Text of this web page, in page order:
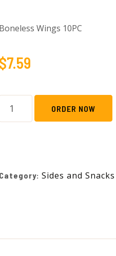
Boneless Wings 10PC
$7.59
ORDER NOW
Category: Sides and Snacks